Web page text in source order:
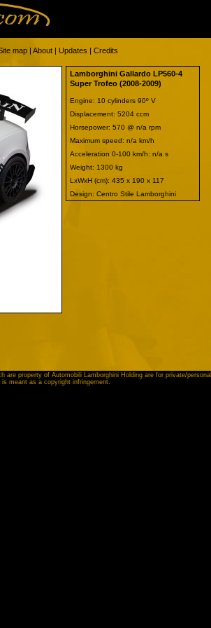
Lamborghini Gallardo LP560-4
Super Trofeo (2008-2009)
Engine: 10 cylinders 90º V
Displacement: 5204 ccm
Horsepower: 570 @ n/a rpm
Maximum speed: n/a km/h
Acceleration 0-100 km/h: n/a s
Weight: 1300 kg
LxWxH (cm): 435 x 190 x 117
Design: Centro Stile Lamborghini
map | About | Updates | Credits
property of Automobili Lamborghini Holding are for private/personal
meant as a copyright infringement.